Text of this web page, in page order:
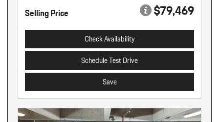
Selling Price $79,469
Check Availability
Schedule Test Drive
Save